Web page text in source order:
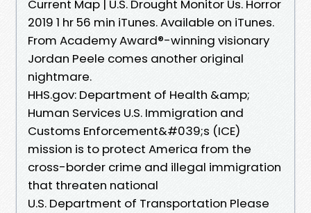
Current Map | U.S. Drought Monitor Us. Horror
2019 1 hr 56 min iTunes. Available on iTunes.
From Academy Award®-winning visionary
Jordan Peele comes another original
nightmare.
HHS.gov: Department of Health &amp;
Human Services U.S. Immigration and
Customs Enforcement&#039;s (ICE)
mission is to protect America from the
cross-border crime and illegal immigration
that threaten national
U.S. Department of Transportation Please